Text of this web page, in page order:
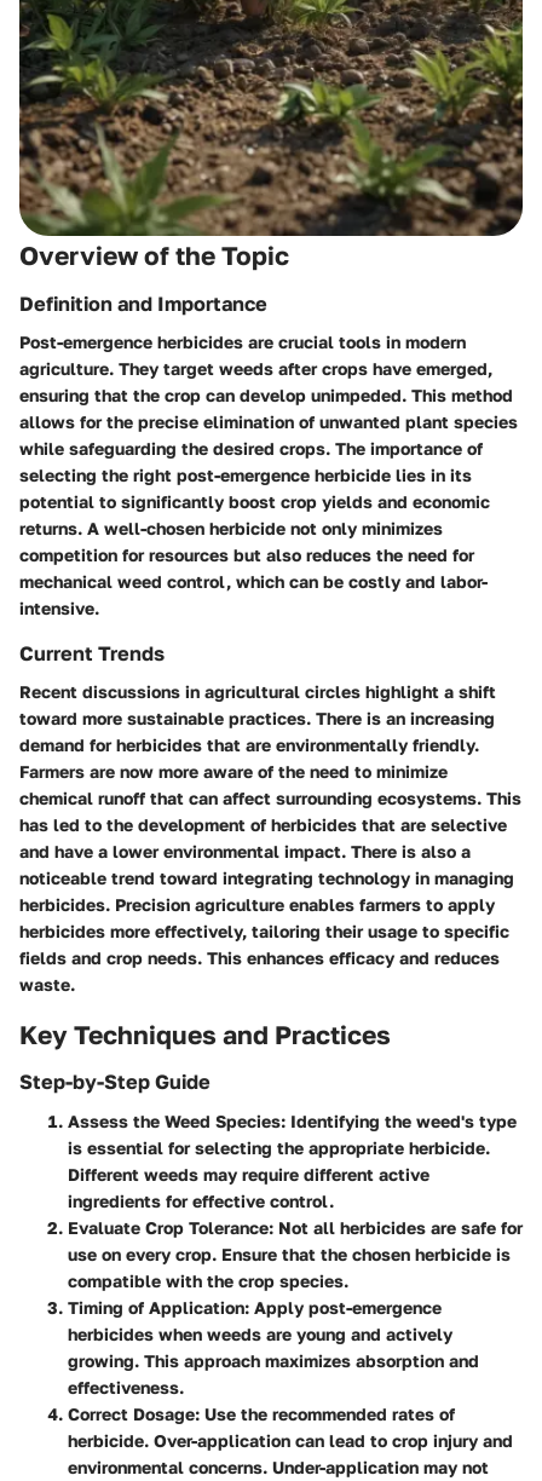
Overview of the Topic
Definition and Importance
Post-emergence herbicides are crucial tools in modern
agriculture. They target weeds after crops have emerged,
ensuring that the crop can develop unimpeded. This method
allows for the precise elimination of unwanted plant species
while safeguarding the desired crops. The importance of
selecting the right post-emergence herbicide lies in its
potential to significantly boost crop yields and economic
returns. A well-chosen herbicide not only minimizes
competition for resources but also reduces the need for
mechanical weed control, which can be costly and labor-
intensive.
Current Trends
Recent discussions in agricultural circles highlight a shift
toward more sustainable practices. There is an increasing
demand for herbicides that are environmentally friendly.
Farmers are now more aware of the need to minimize
chemical runoff that can affect surrounding ecosystems. This
has led to the development of herbicides that are selective
and have a lower environmental impact. There is also a
noticeable trend toward integrating technology in managing
herbicides. Precision agriculture enables farmers to apply
herbicides more effectively, tailoring their usage to specific
fields and crop needs. This enhances efficacy and reduces
waste.
Key Techniques and Practices
Step-by-Step Guide
Assess the Weed Species: Identifying the weed's type
is essential for selecting the appropriate herbicide.
Different weeds may require different active
ingredients for effective control.
Evaluate Crop Tolerance: Not all herbicides are safe for
use on every crop. Ensure that the chosen herbicide is
compatible with the crop species.
Timing of Application: Apply post-emergence
herbicides when weeds are young and actively
growing. This approach maximizes absorption and
effectiveness.
Correct Dosage: Use the recommended rates of
herbicide. Over-application can lead to crop injury and
environmental concerns. Under-application may not